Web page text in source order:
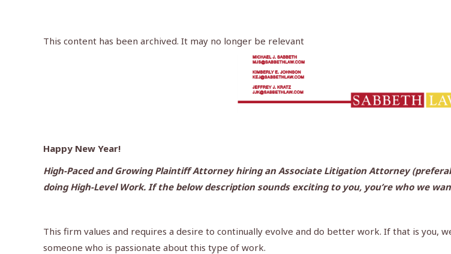
This content has been archived. It may no longer be relevant
Happy New Year!
High-Paced and Growing Plaintiff Attorney hiring an Associate Litigation Attorney
doing High-Level Work. If the below description sounds exciting to you, you’re who we
This firm values and requires a desire to continually evolve and do better work. If that is you,
someone who is passionate about this type of work.